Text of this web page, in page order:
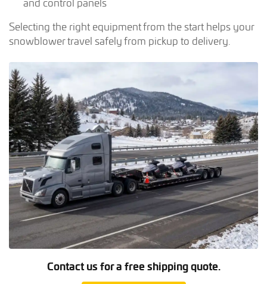
Selecting the right equipment from the start helps your
snowblower travel safely from pickup to delivery.
Contact us for a free shipping quote.